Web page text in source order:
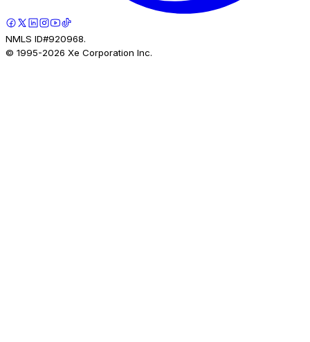
NMLS ID#920968.
© 1995-2026 Xe Corporation Inc.